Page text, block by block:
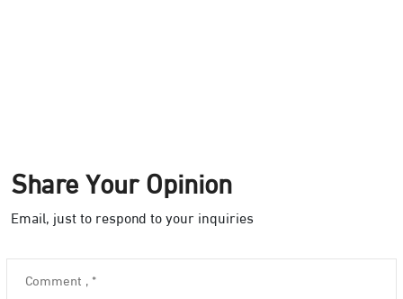
Share Your Opinion
Email, just to respond to your inquiries